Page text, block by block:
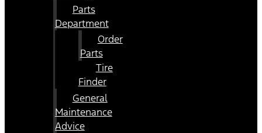
Parts
Department
Order
Parts
Tire
Finder
General
Maintenance
Advice